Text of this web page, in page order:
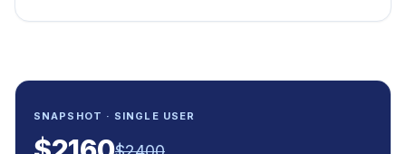
SNAPSHOT · SINGLE USER